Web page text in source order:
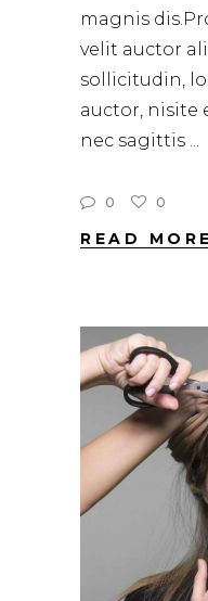
magnis
velit auctor
sollicitudin,
auctor, nisite
nec sagittis
0 0
READ MORE